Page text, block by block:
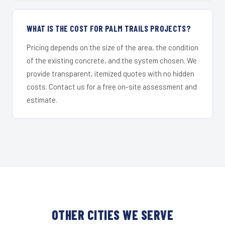
WHAT IS THE COST FOR PALM TRAILS PROJECTS?
Pricing depends on the size of the area, the condition
of the existing concrete, and the system chosen. We
provide transparent, itemized quotes with no hidden
costs. Contact us for a free on-site assessment and
estimate.
OTHER CITIES WE SERVE